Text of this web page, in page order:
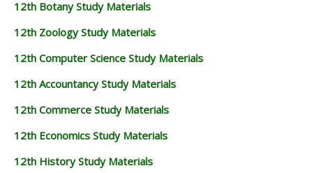
12th Botany Study Materials
12th Zoology Study Materials
12th Computer Science Study Materials
12th Accountancy Study Materials
12th Commerce Study Materials
12th Economics Study Materials
12th History Study Materials